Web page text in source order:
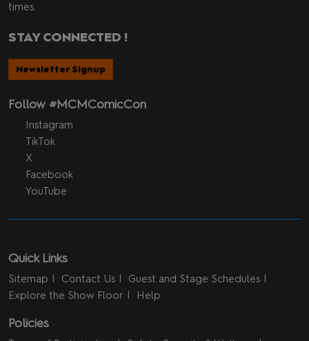
times.
STAY CONNECTED !
Newsletter Signup
Follow #MCMComicCon
Instagram
TikTok
X
Facebook
YouTube
Quick Links
Sitemap Contact Us
Guest and Stage Schedules
Explore the Show Floor
Help
Policies